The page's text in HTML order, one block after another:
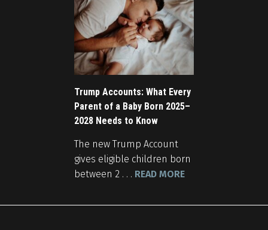
Trump Accounts: What Every
Parent of a Baby Born 2025–
2028 Needs to Know
The new Trump Account
gives eligible children born
between 2 . . . READ MORE